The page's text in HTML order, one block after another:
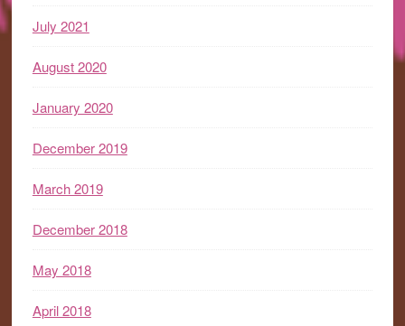
July 2021
August 2020
January 2020
December 2019
March 2019
December 2018
May 2018
April 2018